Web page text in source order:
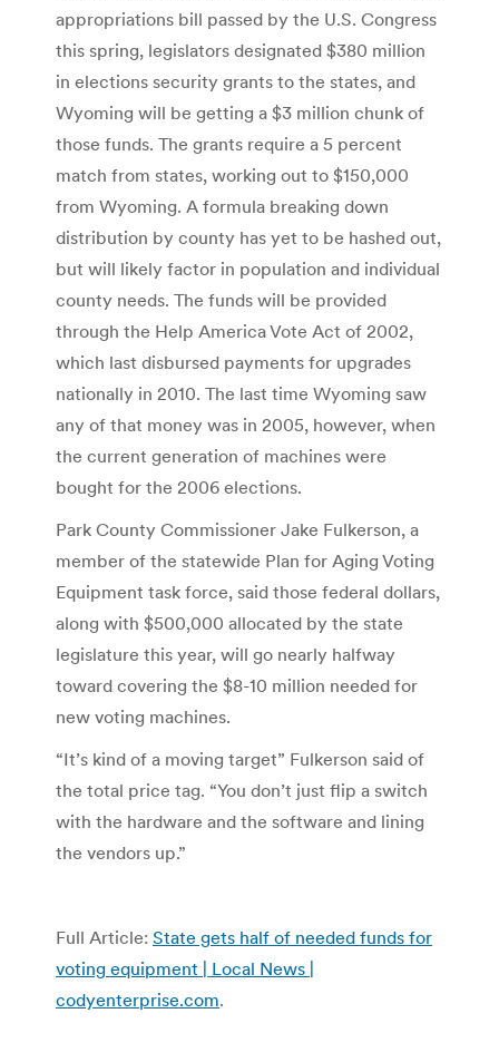
appropriations bill passed by the U.S. Congress
this spring, legislators designated $380 million
in elections security grants to the states, and
Wyoming will be getting a $3 million chunk of
those funds. The grants require a 5 percent
match from states, working out to $150,000
from Wyoming. A formula breaking down
distribution by county has yet to be hashed out,
but will likely factor in population and individual
county needs. The funds will be provided
through the Help America Vote Act of 2002,
which last disbursed payments for upgrades
nationally in 2010. The last time Wyoming saw
any of that money was in 2005, however, when
the current generation of machines were
bought for the 2006 elections.
Park County Commissioner Jake Fulkerson, a
member of the statewide Plan for Aging Voting
Equipment task force, said those federal dollars,
along with $500,000 allocated by the state
legislature this year, will go nearly halfway
toward covering the $8-10 million needed for
new voting machines.
“It’s kind of a moving target” Fulkerson said of
the total price tag. “You don’t just flip a switch
with the hardware and the software and lining
the vendors up.”
Full Article: State gets half of needed funds for
voting equipment | Local News |
codyenterprise.com.